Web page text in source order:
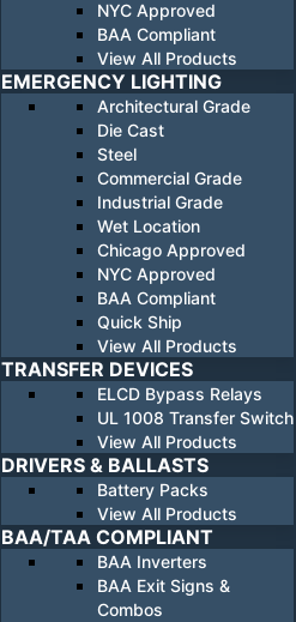
NYC Approved
BAA Compliant
View All Products
EMERGENCY LIGHTING
Architectural Grade
Die Cast
Steel
Commercial Grade
Industrial Grade
Wet Location
Chicago Approved
NYC Approved
BAA Compliant
Quick Ship
View All Products
TRANSFER DEVICES
ELCD Bypass Relays
UL 1008 Transfer Switch
View All Products
DRIVERS & BALLASTS
Battery Packs
View All Products
BAA/TAA COMPLIANT
BAA Inverters
BAA Exit Signs &
Combos